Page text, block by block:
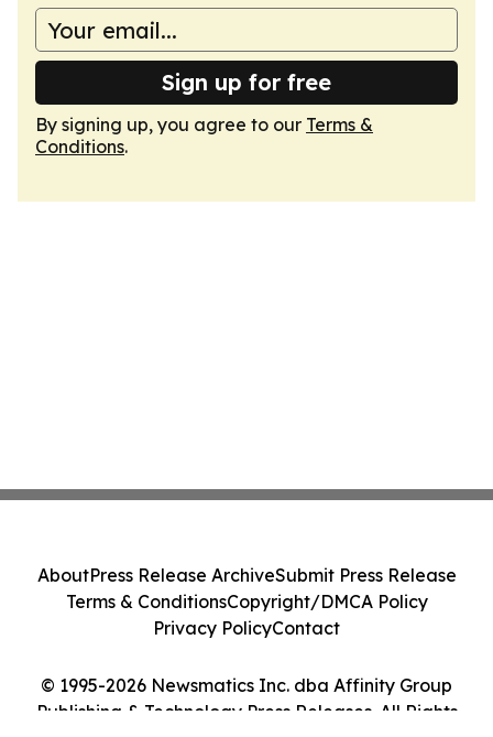
Sign up for free
By signing up, you agree to our Terms &
Conditions.
© 1995-2026 Newsmatics Inc. dba Affinity Group
Publishing & Technology Press Releases. All Rights
AboutPress Release ArchiveSubmit Press Release
Terms & ConditionsCopyright/DMCA Policy
Privacy PolicyContact